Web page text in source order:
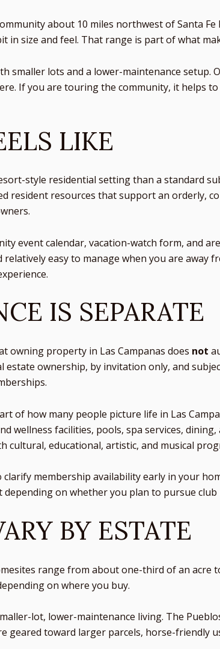
about 10 miles northwest of Santa
in size and feel. That range is part of what
smaller lots and a lower-maintenance setup.
If you are touring the community, it helps
LIKE
style residential setting than a standard
resident resources that support an orderly,
event calendar, vacation-watch form, and
easy to manage when you are away
IS SEPARATE
owning property in Las Campanas does not
estate ownership, by invitation only, and
of how many people picture life in Las
wellness facilities, pools, spa services,
cultural, educational, artistic, and musical
membership availability early in your
on whether you plan to pursue club
BY ESTATE
range from about one-third of an acre
on where you buy.
lot, lower-maintenance living. The
geared toward larger parcels, horse-friendly